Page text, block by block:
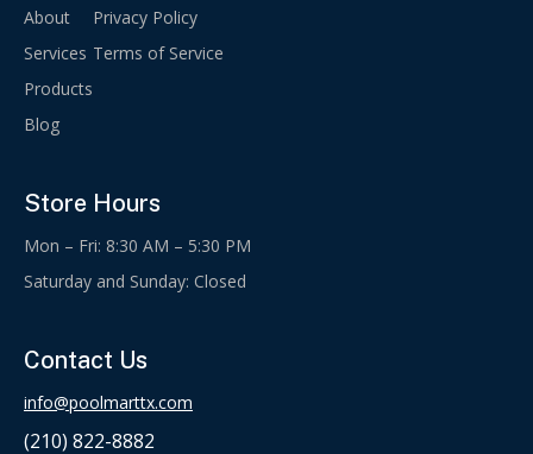
About
Services
Products
Blog
Privacy Policy
Terms of Service
Store Hours
Mon – Fri: 8:30 AM – 5:30 PM
Saturday and Sunday: Closed
Contact Us
info@poolmarttx.com
(210) 822-8882